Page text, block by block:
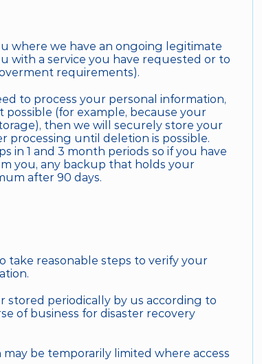
where we have an ongoing legitimate
with a service you have requested or to
requirements).
to process your personal information,
(for example, because your
then we will securely store your
processing until deletion is possible.
in 1 and 3 month periods so if you have
you, any backup that holds your
after 90 days.
take reasonable steps to verify your
stored periodically by us according to
of business for disaster recovery
be temporarily limited where access